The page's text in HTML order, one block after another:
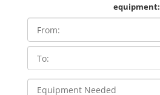
equipment: